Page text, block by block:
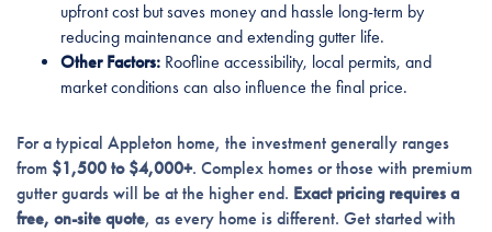
upfront cost but saves money and hassle long-term by
reducing maintenance and extending gutter life.
Other Factors:Roofline accessibility, local permits, and
market conditions can also influence the final price.
For a typical Appleton home, the investment generally ranges
from $1,500 to $4,000+. Complex homes or those with premium
gutter guards will be at the higher end. Exact pricing requires a
free, on-site quote, as every home is different. Get started with